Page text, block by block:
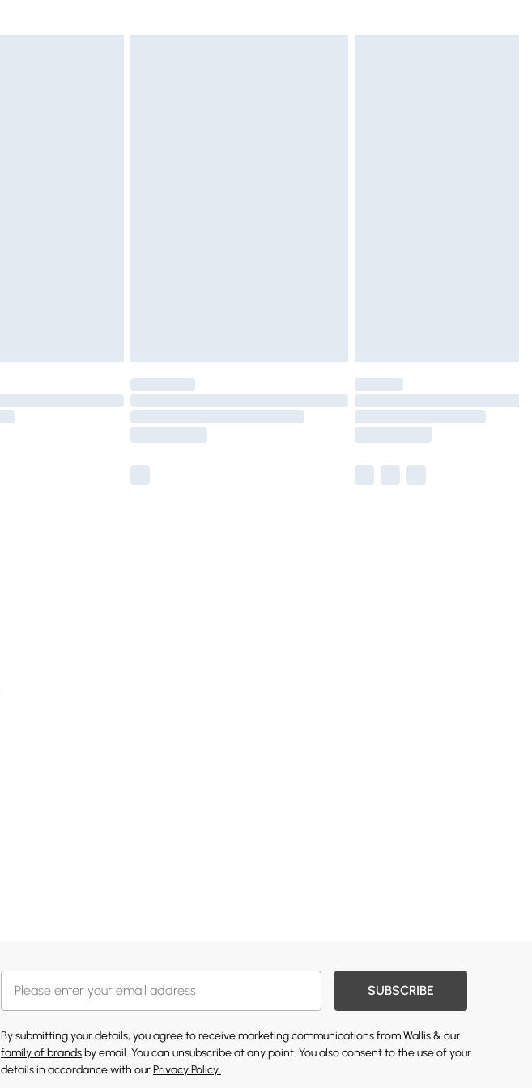
SUBSCRIBE
By submitting your details, you agree to receive marketing communications from Wallis & our
family of brands by email. You can unsubscribe at any point. You also consent to the use of your
details in accordance with ourPrivacy Policy.